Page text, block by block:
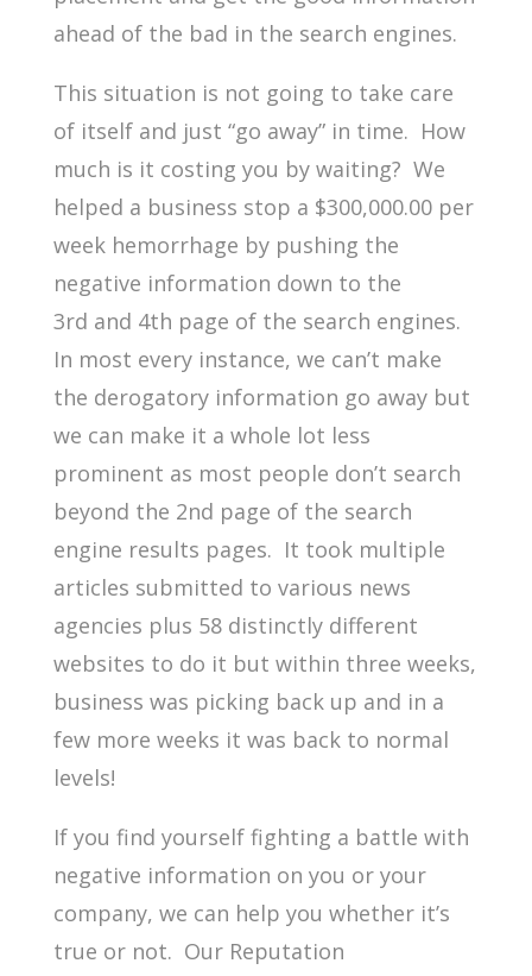
ahead of the bad in the search engines.
This situation is not going to take care
of itself and just “go away” in time. How
much is it costing you by waiting? We
helped a business stop a $300,000.00 per
week hemorrhage by pushing the
negative information down to the
3rd and 4th page of the search engines.
In most every instance, we can’t make
the derogatory information go away but
we can make it a whole lot less
prominent as most people don’t search
beyond the 2nd page of the search
engine results pages. It took multiple
articles submitted to various news
agencies plus 58 distinctly different
websites to do it but within three weeks,
business was picking back up and in a
few more weeks it was back to normal
levels!
If you find yourself fighting a battle with
negative information on you or your
company, we can help you whether it’s
true or not. Our Reputation